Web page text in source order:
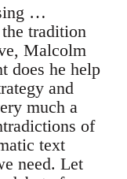
…
tradition
Malcolm
does he help
and
much a
of
text
need. Let